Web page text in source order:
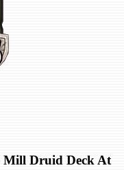
Mill Druid Deck At